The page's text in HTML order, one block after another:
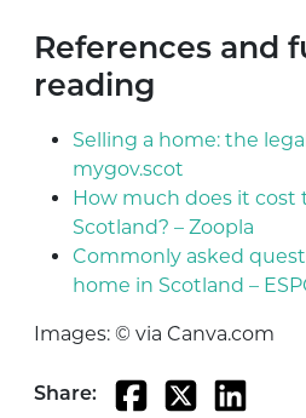
References and
reading
Selling a home: the
mygov.scot
How much does it cost
Scotland? – Zoopla
Commonly asked
home in Scotland –
Images: © via Canva.com
Share: